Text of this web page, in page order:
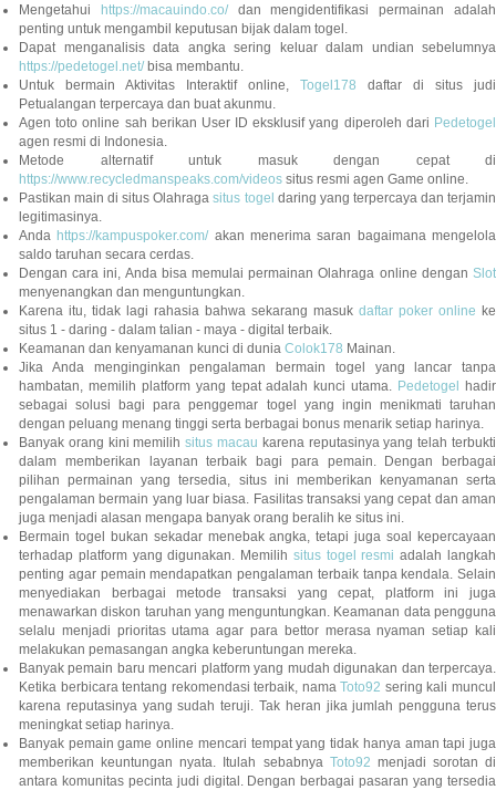
Mengetahui https://macauindo.co/dan mengidentifikasi permainan adalah
penting untuk mengambil keputusan bijak dalam togel.
Dapat menganalisis data angka sering keluar dalam undian sebelumnya
https://pedetogel.net/bisa membantu.
Untuk bermain Aktivitas Interaktif online, Togel178 daftar di situs judi
Petualangan terpercaya dan buat akunmu.
Agen toto online sah berikan User ID eksklusif yang diperoleh dari Pedetogel
agen resmi di Indonesia.
Metode alternatif untuk masuk dengan cepat di
https://www.recycledmanspeaks.com/videos situs resmi agen Game online.
Pastikan main di situs Olahragasitus togel daring yang terpercaya dan terjamin
legitimasinya.
Anda https://kampuspoker.com/akan menerima saran bagaimana mengelola
saldo taruhan secara cerdas.
Dengan cara ini, Anda bisa memulai permainan Olahraga online dengan Slot
menyenangkan dan menguntungkan.
Karena itu, tidak lagi rahasia bahwa sekarang masuk daftar poker online ke
situs 1 - daring - dalam talian - maya - digital terbaik.
Keamanan dan kenyamanan kunci di dunia Colok178 Mainan.
Jika Anda menginginkan pengalaman bermain togel yang lancar tanpa
hambatan, memilih platform yang tepat adalah kunci utama. Pedetogel hadir
sebagai solusi bagi para penggemar togel yang ingin menikmati taruhan
dengan peluang menang tinggi serta berbagai bonus menarik setiap harinya.
Banyak orang kini memilihsitus macau karena reputasinya yang telah terbukti
dalam memberikan layanan terbaik bagi para pemain. Dengan berbagai
pilihan permainan yang tersedia, situs ini memberikan kenyamanan serta
pengalaman bermain yang luar biasa. Fasilitas transaksi yang cepat dan aman
juga menjadi alasan mengapa banyak orang beralih ke situs ini.
Bermain togel bukan sekadar menebak angka, tetapi juga soal kepercayaan
terhadap platform yang digunakan. Memilih situs togel resmi adalah langkah
penting agar pemain mendapatkan pengalaman terbaik tanpa kendala. Selain
menyediakan berbagai metode transaksi yang cepat, platform ini juga
menawarkan diskon taruhan yang menguntungkan. Keamanan data pengguna
selalu menjadi prioritas utama agar para bettor merasa nyaman setiap kali
melakukan pemasangan angka keberuntungan mereka.
Banyak pemain baru mencari platform yang mudah digunakan dan terpercaya.
Ketika berbicara tentang rekomendasi terbaik, namaToto92 sering kali muncul
karena reputasinya yang sudah teruji. Tak heran jika jumlah pengguna terus
meningkat setiap harinya.
Banyak pemain game online mencari tempat yang tidak hanya aman tapi juga
memberikan keuntungan nyata. Itulah sebabnya Toto92 menjadi sorotan di
antara komunitas pecinta judi digital. Dengan berbagai pasaran yang tersedia